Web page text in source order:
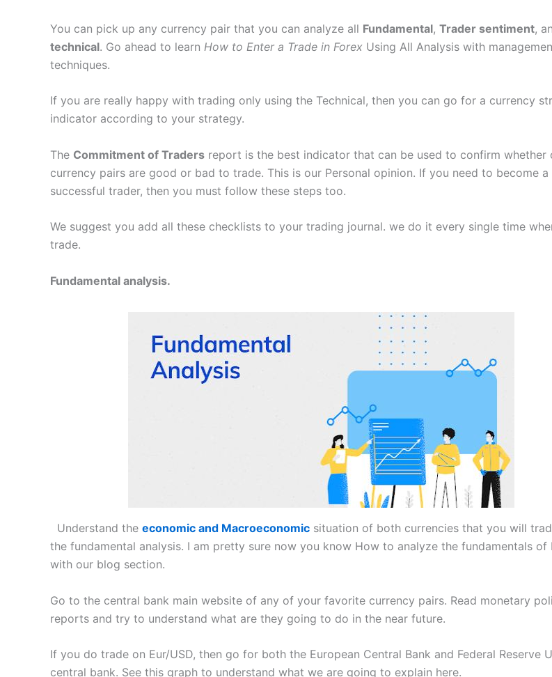
You can pick up any currency pair that you can analyze all Fundamental, Trader sentiment,
technical. Go ahead to learn How to Enter a Trade in Forex Using All Analysis with
techniques.
If you are really happy with trading only using the Technical, then you can go for a currency
indicator according to your strategy.
The Commitment of Traders report is the best indicator that can be used to confirm whether
currency pairs are good or bad to trade. This is our Personal opinion. If you need to become a
successful trader, then you must follow these steps too.
We suggest you add all these checklists to your trading journal. we do it every single time
trade.
Fundamental analysis.
Understand the economic and Macroeconomic situation of both currencies that you will
the fundamental analysis. I am pretty sure now you know How to analyze the fundamentals of
with our blog section.
Go to the central bank main website of any of your favorite currency pairs. Read monetary
reports and try to understand what are they going to do in the near future.
If you do trade on Eur/USD, then go for both the European Central Bank and Federal Reserve
central bank. See this graph to understand what we are going to explain here.